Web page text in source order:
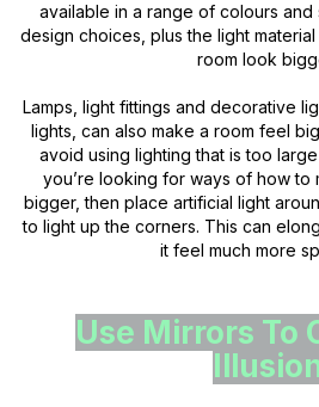
available in a range of colours and
design choices, plus the light
room look
Lamps, light fittings and decorative
lights, can also make a room feel
avoid using lighting that is too
you’re looking for ways of how to
bigger, then place artificial light
to light up the corners. This can
it feel much more
Use Mirrors To